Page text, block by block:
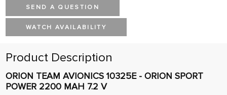
SEND A QUESTION
WATCH AVAILABILITY
Product Description
ORION TEAM AVIONICS 10325E - ORION SPORT
POWER 2200 MAH 7.2 V